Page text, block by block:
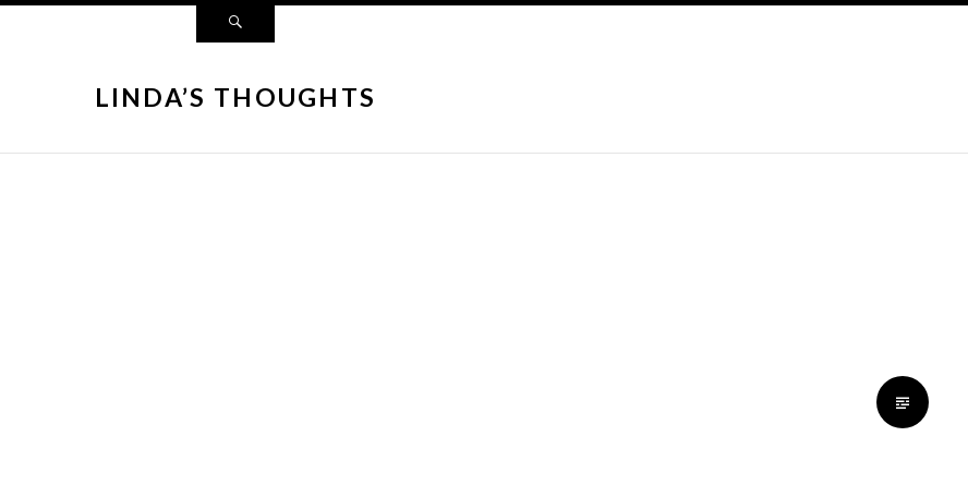
LINDA’S THOUGHTS